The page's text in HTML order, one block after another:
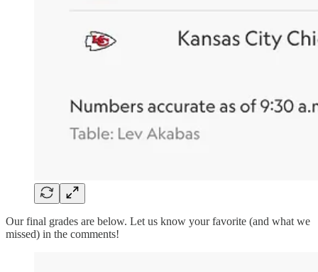
Our final grades are below. Let us know your favorite (and what we
missed) in the comments!